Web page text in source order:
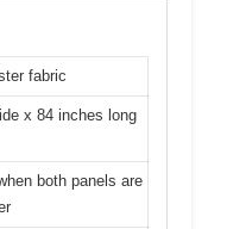
fabric
x 84 inches long
both panels are